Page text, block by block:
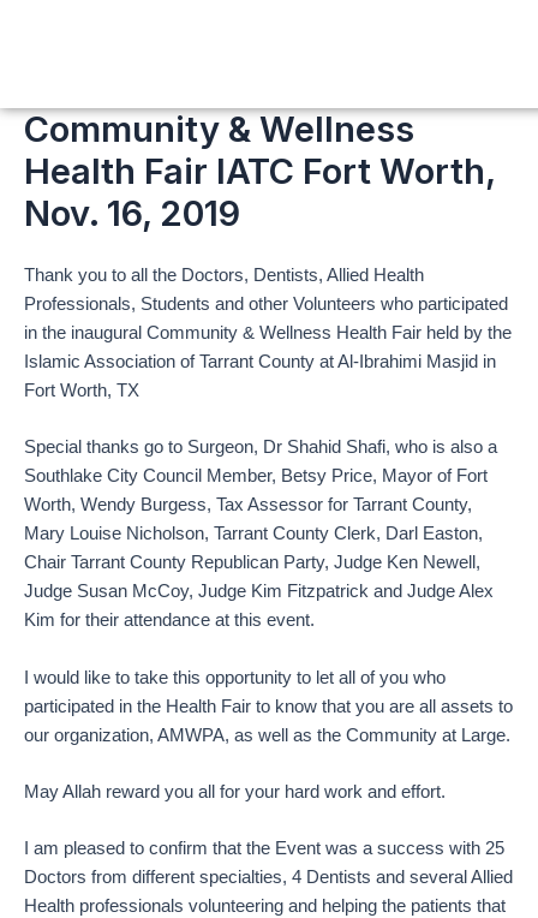
Community & Wellness
Health Fair IATC Fort Worth,
Nov. 16, 2019
Thank you to all the Doctors, Dentists, Allied Health
Professionals, Students and other Volunteers who participated
in the inaugural Community & Wellness Health Fair held by the
Islamic Association of Tarrant County at Al-Ibrahimi Masjid in
Fort Worth, TX
Special thanks go to Surgeon, Dr Shahid Shafi, who is also a
Southlake City Council Member, Betsy Price, Mayor of Fort
Worth, Wendy Burgess, Tax Assessor for Tarrant County,
Mary Louise Nicholson, Tarrant County Clerk, Darl Easton,
Chair Tarrant County Republican Party, Judge Ken Newell,
Judge Susan McCoy, Judge Kim Fitzpatrick and Judge Alex
Kim for their attendance at this event.
I would like to take this opportunity to let all of you who
participated in the Health Fair to know that you are all assets to
our organization, AMWPA, as well as the Community at Large.
May Allah reward you all for your hard work and effort.
I am pleased to confirm that the Event was a success with 25
Doctors from different specialties, 4 Dentists and several Allied
Health professionals volunteering and helping the patients that